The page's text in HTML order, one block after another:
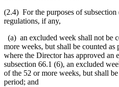
(2.4) For the purposes of subsection
regulations, if any,
(a) an excluded week shall not be
more weeks, but shall be counted
where the Director has approved an
subsection 66.1 (6), an excluded
of the 52 or more weeks, but shall
period; and